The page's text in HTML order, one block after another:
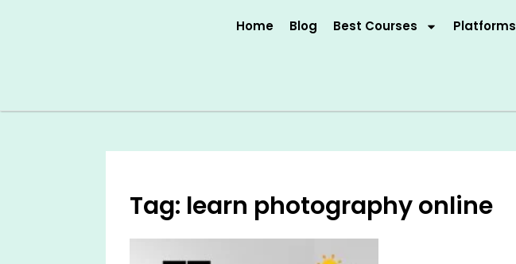
Home Blog Best Courses Platforms
Tag: learn photography online